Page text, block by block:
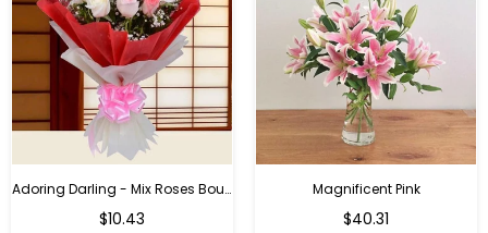
Adoring Darling - Mix Roses Bouquet
$10.43
Magnificent Pink
Regular
$40.31